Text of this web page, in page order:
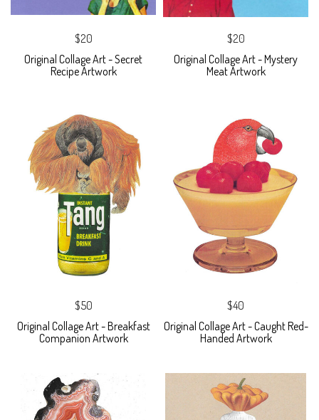
$20
Original Collage Art - Secret
Recipe Artwork
$20
Original Collage Art - Mystery
Meat Artwork
$50
Original Collage Art - Breakfast
Companion Artwork
$40
Original Collage Art - Caught Red-
Handed Artwork